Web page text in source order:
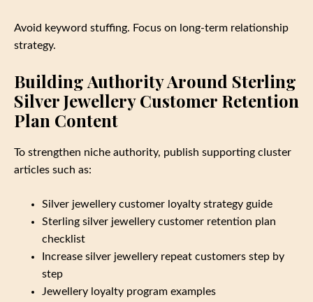
Avoid keyword stuffing. Focus on long‑term relationship
strategy.
Building Authority Around Sterling
Silver Jewellery Customer Retention
Plan Content
To strengthen niche authority, publish supporting cluster
articles such as:
Silver jewellery customer loyalty strategy guide
Sterling silver jewellery customer retention plan
checklist
Increase silver jewellery repeat customers step by
step
Jewellery loyalty program examples